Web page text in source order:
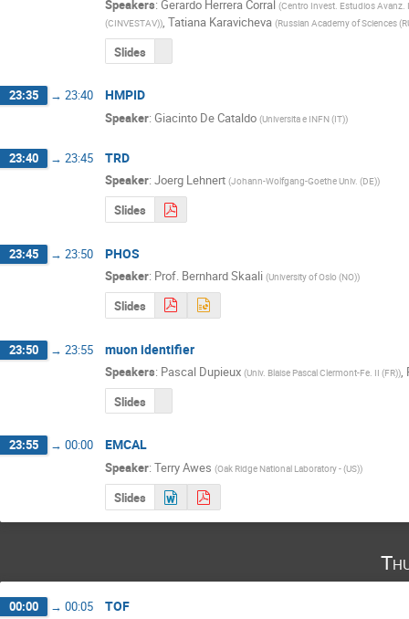
Speakers: Gerardo Herrera Corral (Centro Invest. Estudios Avanz.
(CINVESTAV)), Tatiana Karavicheva (Russian Academy of Sciences
Slides
23:35 → 23:40 HMPID
Speaker: Giacinto De Cataldo (Universita e INFN (IT))
23:40 → 23:45 TRD
Speaker: Joerg Lehnert (Johann-Wolfgang-Goethe Univ. (DE))
Slides
23:45 → 23:50 PHOS
Speaker: Prof. Bernhard Skaali (University of Oslo (NO))
Slides
23:50 → 23:55 muon identifier
Speakers: Pascal Dupieux (Univ. Blaise Pascal Clermont-Fe. II (FR)),
Slides
23:55 → 00:00 EMCAL
Speaker: Terry Awes (Oak Ridge National Laboratory - (US))
Slides
00:00 → 00:05 TOF